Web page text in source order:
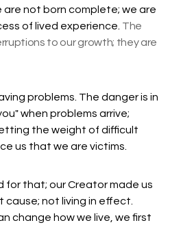
not born complete; we are
of lived experience. The
to our growth; they are
problems. The danger is in
when problems arrive;
the weight of difficult
us that we are victims.
for that; our Creator made us
cause; not living in effect.
change how we live, we first